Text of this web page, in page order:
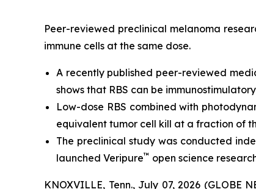
Peer-reviewed preclinical melanoma
immune cells at the same dose.
A recently published peer-reviewed
shows that RBS can be
Low-dose RBS combined with
equivalent tumor cell kill at a fraction of
The preclinical study was conducted
launched Veripure™ open science
KNOXVILLE, Tenn., July 07, 2026 (GLOBE